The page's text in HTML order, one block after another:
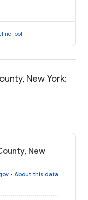
Tool
New York:
New
• About this data